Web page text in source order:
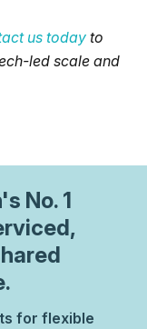
us today to
led scale and
's No. 1
for flexible